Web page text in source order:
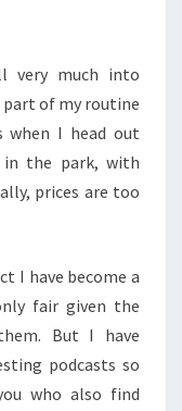
very much into
part of my routine
when I head out
the park, with
prices are too
I have become a
fair given the
But I have
podcasts so
who also find